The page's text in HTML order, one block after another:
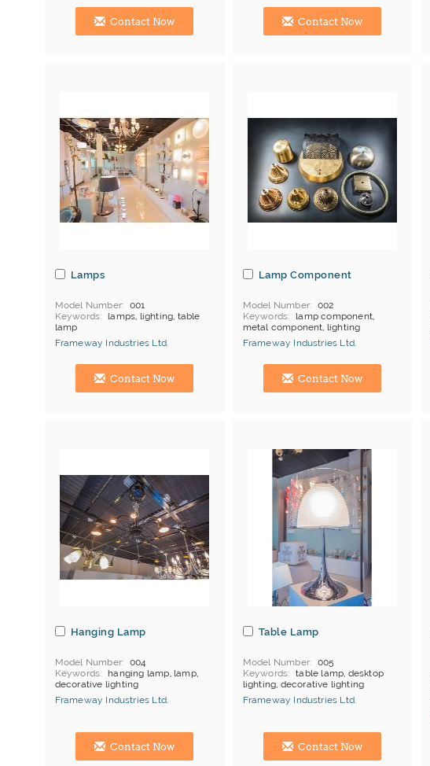
China Manufacturer
Contact Now
China Manufacturer
Contact Now
Lamps
Model Number
001
Keywords
lamps, lighting, table
lamp
MOQ
Depends on products
Payment
L/C;T/T
Frameway Industries Ltd.
China Manufacturer
Contact Now
Lamp Component
Model Number
002
Keywords
lamp component,
metal component, lighting
component
MOQ
Depends on products
Frameway Industries Ltd.
China Manufacturer
Contact Now
Hanging Lamp
Model Number
004
Keywords
hanging lamp, lamp,
decorative lighting
MOQ
Depends on products
Payment
L/C;T/T
Frameway Industries Ltd.
Contact Now
Table Lamp
Model Number
005
Keywords
table lamp, desktop
lighting, decorative lighting
MOQ
Depends on products
Payment
L/C;T/T
Frameway Industries Ltd.
Contact Now